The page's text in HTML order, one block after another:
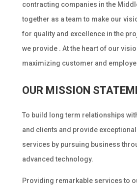
contracting companies in the
together as a team to make our
for quality and excellence in the
we provide . At the heart of our
maximizing customer and
OUR MISSION
To build long term relationships
and clients and provide
services by pursuing business
advanced technology.
Providing remarkable services to